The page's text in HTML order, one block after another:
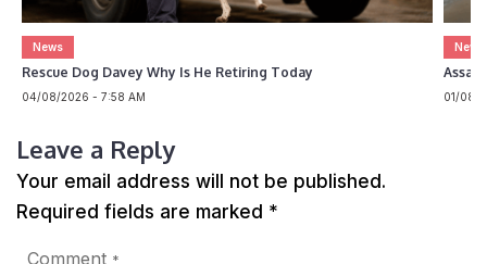
News
Rescue Dog Davey Why Is He Retiring Today
04/08/2026 - 7:58 AM
News
01/08/
Leave a Reply
Your email address will not be published.
Required fields are marked *
Comment *